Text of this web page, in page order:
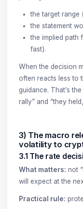
the target range
the statement
the implied path
fast).
When the decision
often reacts less to
guidance. That’s
rally” and “they
3) The macro
volatility to
3.1 The rate
What matters: not
will expect at the
Practical rule: